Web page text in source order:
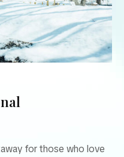
for those who love